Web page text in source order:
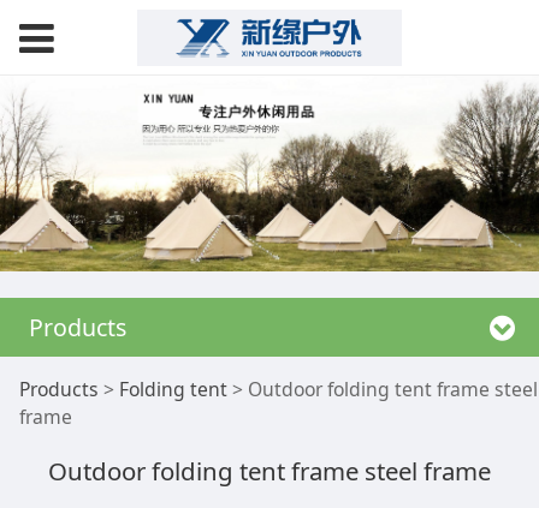
Products
Outdoor folding tent
frame steel frame
Products > Folding tent> Outdoor folding tent frame steel
frame
Outdoor folding tent frame steel frame